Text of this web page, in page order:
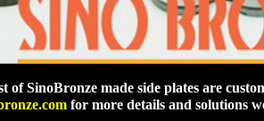
of SinoBronze made side plates are
for more details and solutions